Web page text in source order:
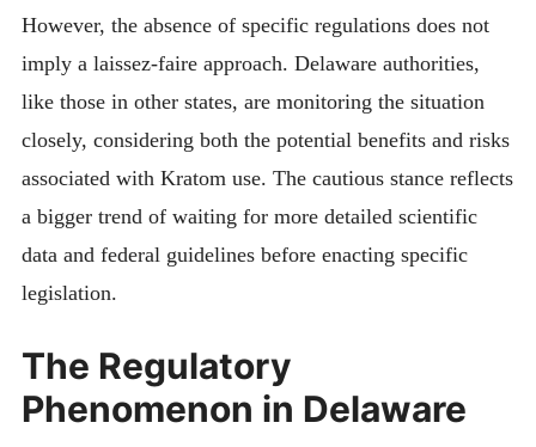
However, the absence of specific regulations does not
imply a laissez-faire approach. Delaware authorities,
like those in other states, are monitoring the situation
closely, considering both the potential benefits and risks
associated with Kratom use. The cautious stance reflects
a bigger trend of waiting for more detailed scientific
data and federal guidelines before enacting specific
legislation.
The Regulatory
Phenomenon in Delaware